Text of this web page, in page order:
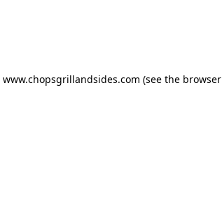
www.chopsgrillandsides.com (see the